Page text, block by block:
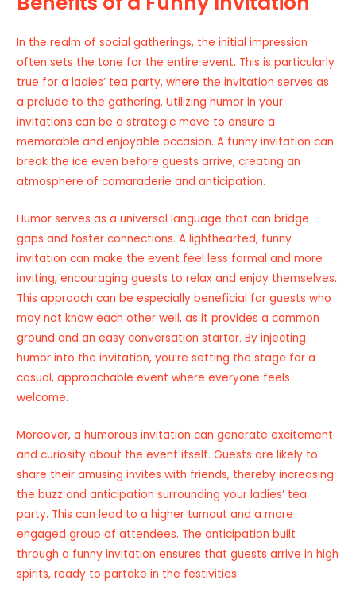
In the realm of social gatherings, the initial impression
often sets the tone for the entire event. This is particularly
true for a ladies’ tea party, where the invitation serves as
a prelude to the gathering. Utilizing humor in your
invitations can be a strategic move to ensure a
memorable and enjoyable occasion. A funny invitation can
break the ice even before guests arrive, creating an
atmosphere of camaraderie and anticipation.
Humor serves as a universal language that can bridge
gaps and foster connections. A lighthearted, funny
invitation can make the event feel less formal and more
inviting, encouraging guests to relax and enjoy themselves.
This approach can be especially beneficial for guests who
may not know each other well, as it provides a common
ground and an easy conversation starter. By injecting
humor into the invitation, you’re setting the stage for a
casual, approachable event where everyone feels
welcome.
Moreover, a humorous invitation can generate excitement
and curiosity about the event itself. Guests are likely to
share their amusing invites with friends, thereby increasing
the buzz and anticipation surrounding your ladies’ tea
party. This can lead to a higher turnout and a more
engaged group of attendees. The anticipation built
through a funny invitation ensures that guests arrive in high
spirits, ready to partake in the festivities.